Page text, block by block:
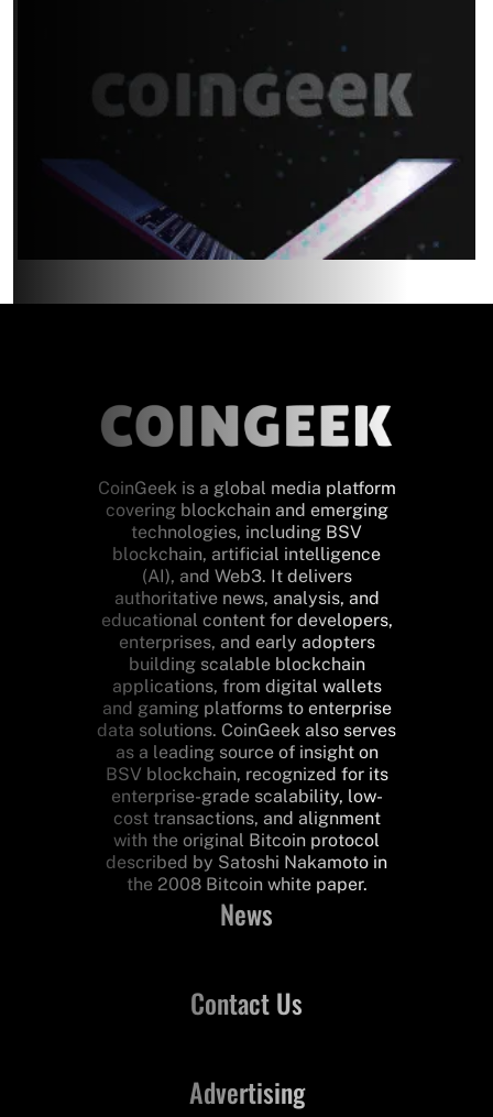
CoinGeek is a global media platform
covering blockchain and emerging
technologies, including BSV
blockchain, artificial intelligence
(AI), and Web3. It delivers
authoritative news, analysis, and
educational content for developers,
enterprises, and early adopters
building scalable blockchain
applications, from digital wallets
and gaming platforms to enterprise
data solutions. CoinGeek also serves
as a leading source of insight on
BSV blockchain, recognized for its
enterprise-grade scalability, low-
cost transactions, and alignment
with the original Bitcoin protocol
described by Satoshi Nakamoto in
the 2008 Bitcoin white paper.
News
Contact Us
Advertising